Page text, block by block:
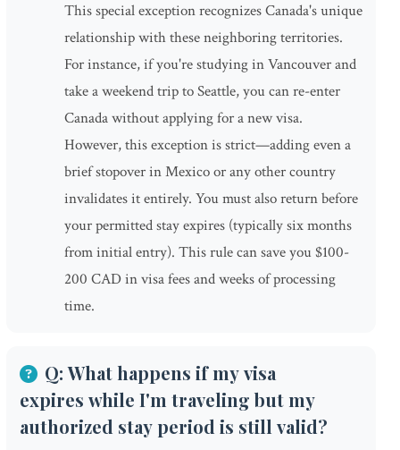
This special exception recognizes Canada's unique
relationship with these neighboring territories.
For instance, if you're studying in Vancouver and
take a weekend trip to Seattle, you can re-enter
Canada without applying for a new visa.
However, this exception is strict—adding even a
brief stopover in Mexico or any other country
invalidates it entirely. You must also return before
your permitted stay expires (typically six months
from initial entry). This rule can save you $100-
200 CAD in visa fees and weeks of processing
time.
Q: What happens if my visa
expires while I'm traveling but my
authorized stay period is still valid?